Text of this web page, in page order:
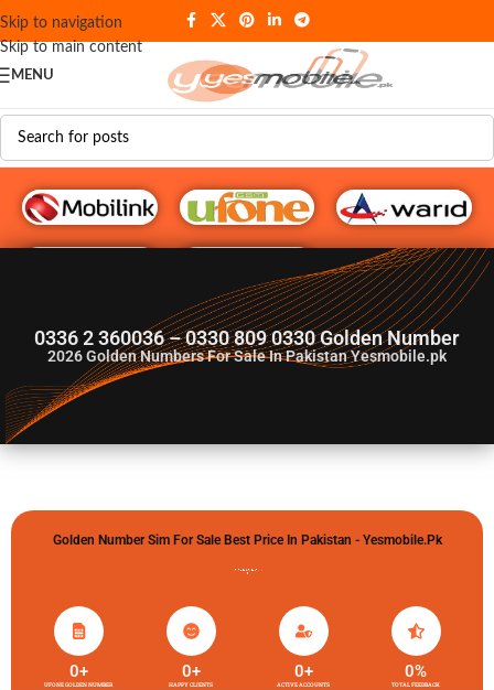
Skip to navigation
Skip to main content
MENU
G♥️ Numbers
0336 2 360036 – 0330 809 0330 Golden Number
2026Golden Numbers For Sale In Pakistan Yesmobile.pk
Golden Number Sim For Sale Best Price In Pakistan - Yesmobile.pk
گولڈن نمبر خریدو شوخیاں لگاو
UFONE GOLDEN NUMBER
0+
HAPPY CLIENTS
0+
ACTIVE ACCOUNTS
0+
TOTAL FEEDBACK
0%